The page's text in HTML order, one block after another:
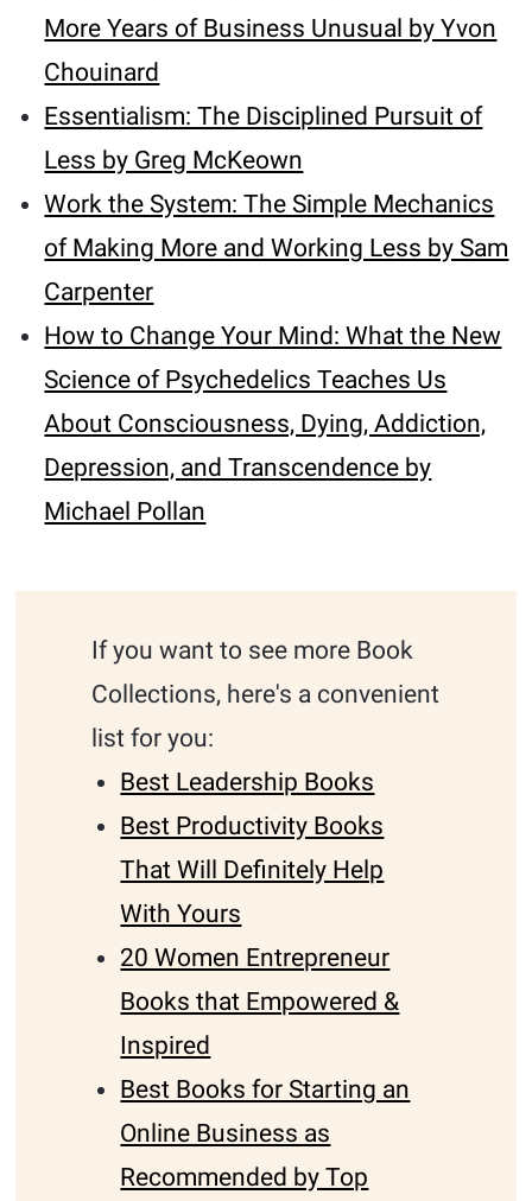
More Years of Business Unusual by Yvon
Chouinard
Essentialism: The Disciplined Pursuit of
Less by Greg McKeown
Work the System: The Simple Mechanics
of Making More and Working Less by Sam
Carpenter
How to Change Your Mind: What the New
Science of Psychedelics Teaches Us
About Consciousness, Dying, Addiction,
Depression, and Transcendence by
Michael Pollan
If you want to see more Book
Collections, here's a convenient
list for you:
Best Leadership Books
Best Productivity Books
That Will Definitely Help
With Yours
20 Women Entrepreneur
Books that Empowered &
Inspired
Best Books for Starting an
Online Business as
Recommended by Top